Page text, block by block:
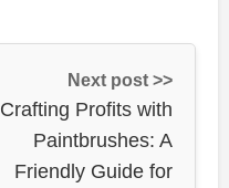
Next post >>
Crafting Profits with
Paintbrushes: A
Friendly Guide for